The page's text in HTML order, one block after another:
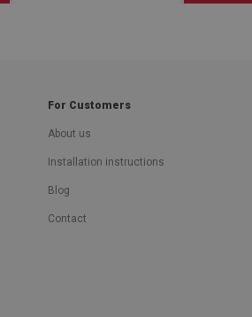
For Customers
About us
Installation instructions
Blog
Contact